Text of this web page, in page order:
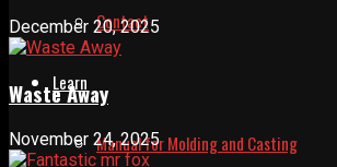
Contact
Learn
Manual for Molding and Casting
December 20, 2025
Waste Away
November 24, 2025